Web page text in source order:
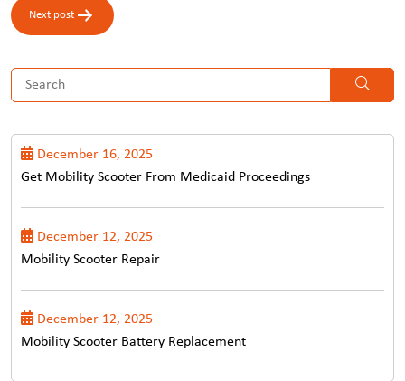
Next post
December 16, 2025
Get Mobility Scooter From Medicaid Proceedings
December 12, 2025
Mobility Scooter Repair
December 12, 2025
Mobility Scooter Battery Replacement